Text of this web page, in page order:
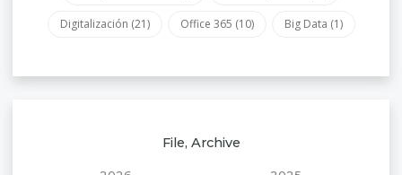
Digitalización (21) Office 365 (10) Big Data (1)
File, Archive